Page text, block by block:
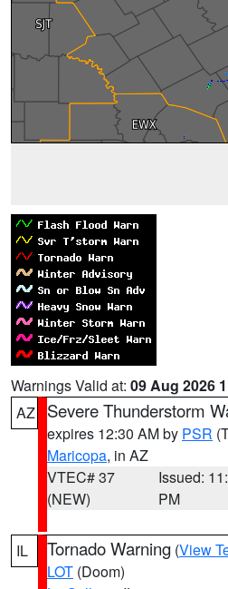
Warnings Valid at: 09 Aug 2026
AZ
Severe Thunderstorm
expires 12:30 AM by PSR
Maricopa, in AZ
VTEC# 37
(NEW)
Issued:
PM
IL Tornado Warning (View
LOT (Doom)